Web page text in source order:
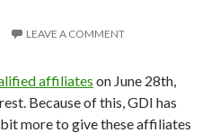
LEAVE A COMMENT
affiliates on June 28th,
Because of this, GDI has
more to give these affiliates